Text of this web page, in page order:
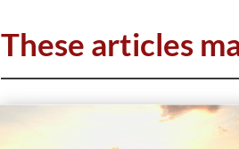
These articles